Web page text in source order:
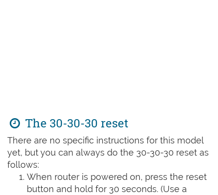
The 30-30-30 reset
There are no specific instructions for this model
yet, but you can always do the 30-30-30 reset as
follows:
When router is powered on, press the reset
button and hold for 30 seconds. (Use a